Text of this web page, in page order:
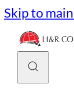
Skip to